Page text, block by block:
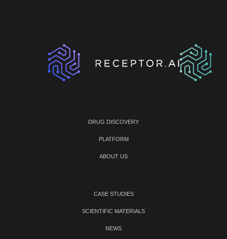
DRUG DISCOVERY
PLATFORM
ABOUT US
CASE STUDIES
SCIENTIFIC MATERIALS
NEWS